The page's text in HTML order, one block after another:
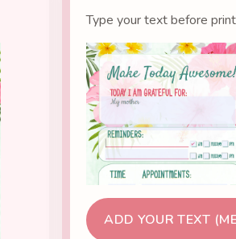
Type your text before
ADD YOUR TEXT